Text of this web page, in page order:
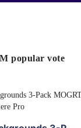
popular vote